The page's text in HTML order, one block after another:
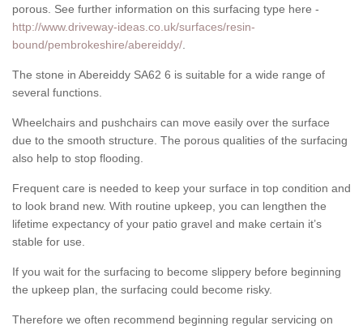
porous. See further information on this surfacing type here -
http://www.driveway-ideas.co.uk/surfaces/resin-
bound/pembrokeshire/abereiddy/
The stone in Abereiddy SA62 6 is suitable for a wide range of
several functions.
Wheelchairs and pushchairs can move easily over the surface
due to the smooth structure. The porous qualities of the surfacing
also help to stop flooding.
Frequent care is needed to keep your surface in top condition and
to look brand new. With routine upkeep, you can lengthen the
lifetime expectancy of your patio gravel and make certain it’s
stable for use.
If you wait for the surfacing to become slippery before beginning
the upkeep plan, the surfacing could become risky.
Therefore we often recommend beginning regular servicing on